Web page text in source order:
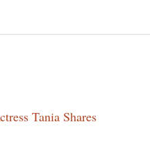
Tania Shares